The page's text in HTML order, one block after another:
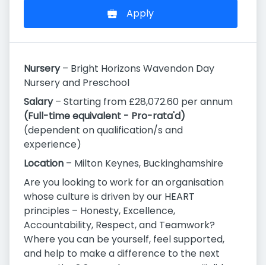
Apply
Nursery– Bright Horizons Wavendon Day
Nursery and Preschool
Salary– Starting from £28,072.60 per annum
(Full-time equivalent - Pro-rata'd)
(dependent on qualification/s and
experience)
Location – Milton Keynes, Buckinghamshire
Are you looking to work for an organisation
whose culture is driven by our HEART
principles – Honesty, Excellence,
Accountability, Respect, and Teamwork?
Where you can be yourself, feel supported,
and help to make a difference to the next